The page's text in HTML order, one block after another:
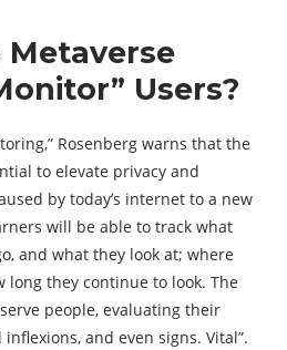
Metaverse
Users?
Rosenberg warns that the
to elevate privacy and
by today’s internet to a new
will be able to track what
and what they look at; where
long they continue to look. The
people, evaluating their
and even signs. Vital”.